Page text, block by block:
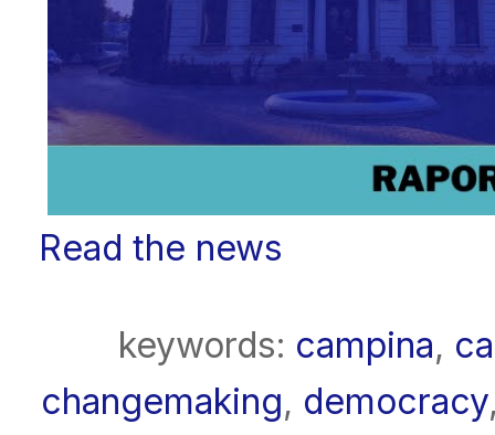
Read the news
keywords: campina,
changemaking, democracy